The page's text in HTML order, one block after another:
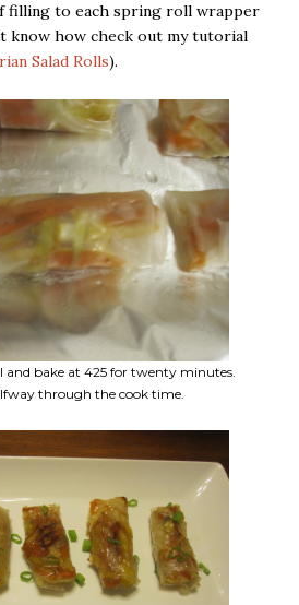
filling to each spring roll wrapper
know how check out my tutorial
Salad Rolls).
and bake at 425 for twenty minutes.
through the cook time.